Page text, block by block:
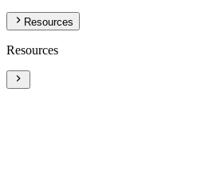
Resources
Resources